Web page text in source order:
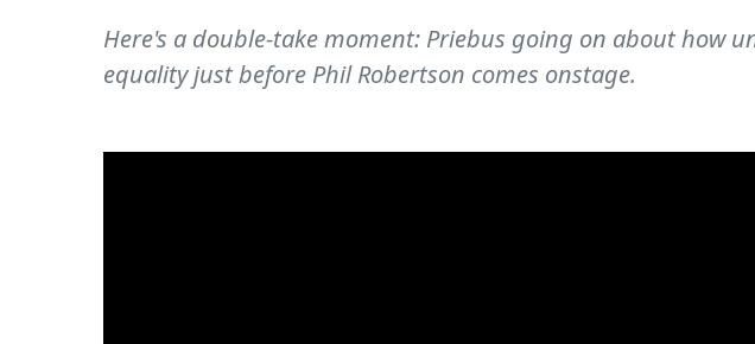
Here's a double-take moment: Priebus going on about how
equality just before Phil Robertson comes onstage.